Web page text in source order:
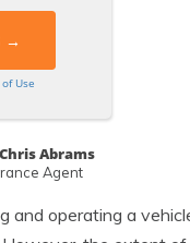
Use
Chris Abrams
Agent
operating a